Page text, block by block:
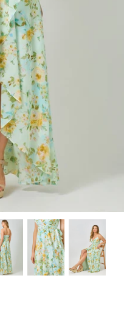
Bootcut Jeans